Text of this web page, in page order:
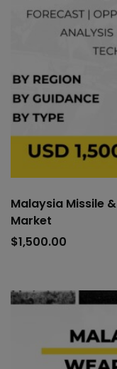
Malaysia Missile
Market
$1,500.00